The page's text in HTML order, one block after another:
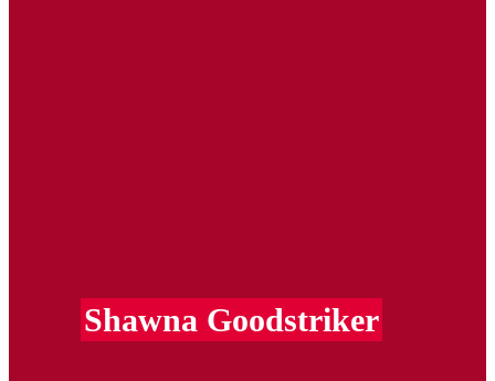
Shawna Goodstriker